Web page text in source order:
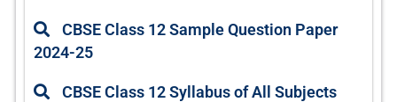
CBSE Class 12 Sample Question Paper
2024-25
CBSE Class 12 Syllabus of All Subjects